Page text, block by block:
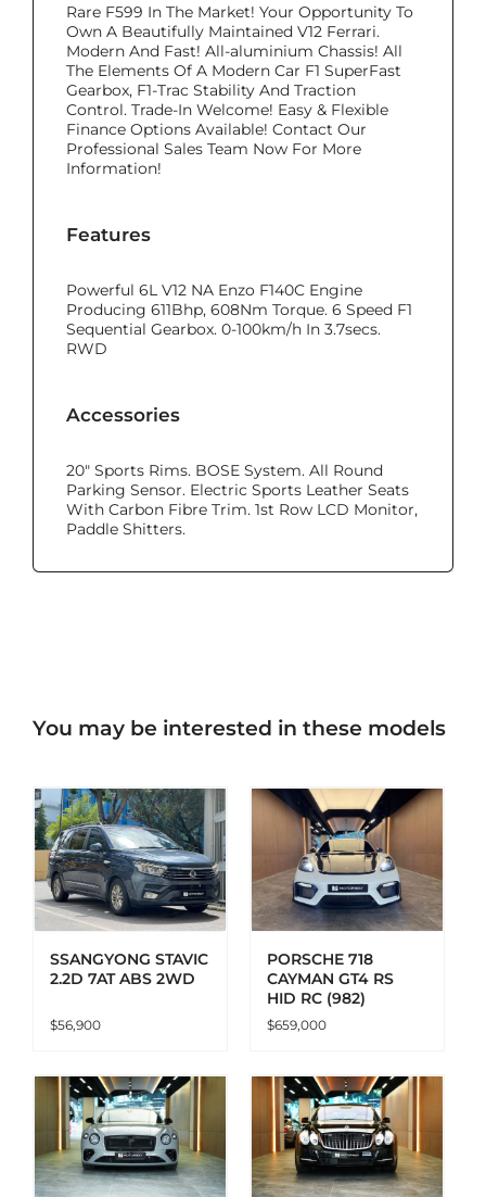
Rare F599 In The Market! Your Opportunity To
Own A Beautifully Maintained V12 Ferrari.
Modern And Fast! All-aluminium Chassis! All
The Elements Of A Modern Car F1 SuperFast
Gearbox, F1-Trac Stability And Traction
Control. Trade-In Welcome! Easy & Flexible
Finance Options Available! Contact Our
Professional Sales Team Now For More
Information!
Features
Powerful 6L V12 NA Enzo F140C Engine
Producing 611Bhp, 608Nm Torque. 6 Speed F1
Sequential Gearbox. 0-100km/h In 3.7secs.
RWD
Accessories
20" Sports Rims. BOSE System. All Round
Parking Sensor. Electric Sports Leather Seats
With Carbon Fibre Trim. 1st Row LCD Monitor,
Paddle Shitters.
You may be interested in these models
SSANGYONG STAVIC
2.2D 7AT ABS 2WD
$56,900
ADD TO CART
DETAILS
PORSCHE 718
CAYMAN GT4 RS
HID RC (982)
$659,000
ADD TO CART
DETAILS